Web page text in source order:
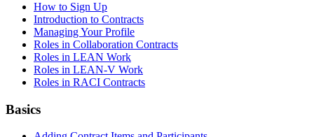
How to Sign Up
Introduction to Contracts
Managing Your Profile
Roles in Collaboration Contracts
Roles in LEAN Work
Roles in LEAN-V Work
Roles in RACI Contracts
Basics